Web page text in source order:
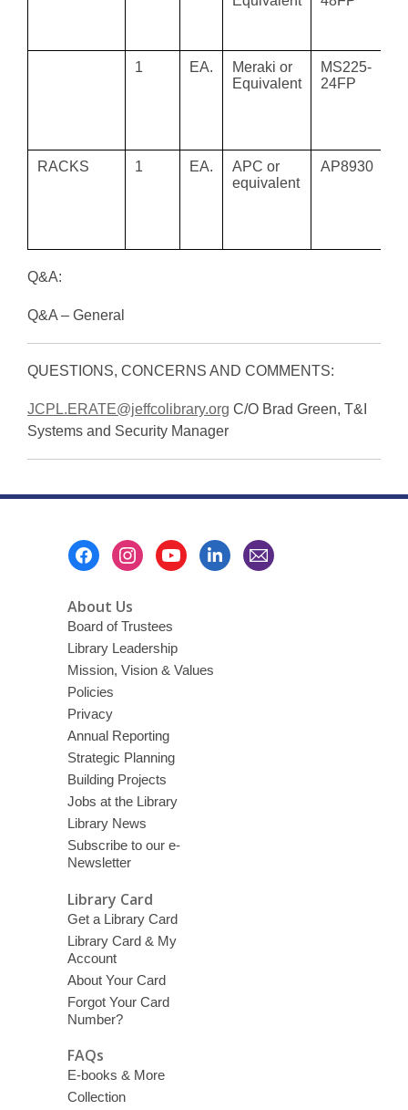
1 EA.
Meraki or
Equivalent
MS225-
24FP
RACKS 1 EA.
APC or
equivalent
AP8930
Q&A:
Q&A – General
QUESTIONS, CONCERNS AND COMMENTS:
JCPL.ERATE@jeffcolibrary.org C/O Brad Green, T&I
Systems and Security Manager
About Us
Board of Trustees
Library Leadership
Mission, Vision & Values
Policies
Privacy
Annual Reporting
Strategic Planning
Building Projects
Jobs at the Library
Library News
Subscribe to our e-
Newsletter
Library Card
Get a Library Card
Library Card & My
Account
About Your Card
Forgot Your Card
Number?
FAQs
E-books & More
Collection